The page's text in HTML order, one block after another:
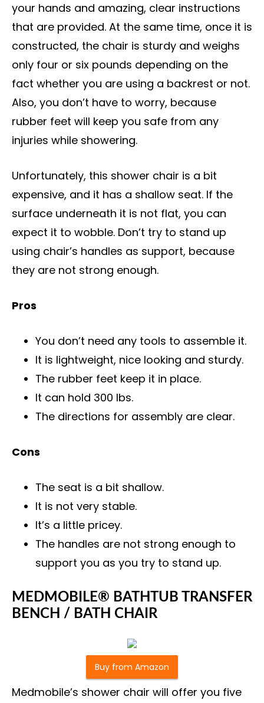
your hands and amazing, clear instructions
that are provided. At the same time, once it is
constructed, the chair is sturdy and weighs
only four or six pounds depending on the
fact whether you are using a backrest or not.
Also, you don’t have to worry, because
rubber feet will keep you safe from any
injuries while showering.
Unfortunately, this shower chair is a bit
expensive, and it has a shallow seat. If the
surface underneath it is not flat, you can
expect it to wobble. Don’t try to stand up
using chair’s handles as support, because
they are not strong enough.
Pros
You don’t need any tools to assemble it.
It is lightweight, nice looking and sturdy.
The rubber feet keep it in place.
It can hold 300 lbs.
The directions for assembly are clear.
Cons
The seat is a bit shallow.
It is not very stable.
It’s a little pricey.
The handles are not strong enough to
support you as you try to stand up.
MEDMOBILE® BATHTUB TRANSFER
BENCH / BATH CHAIR
Buy from Amazon
Medmobile’s shower chair will offer you five